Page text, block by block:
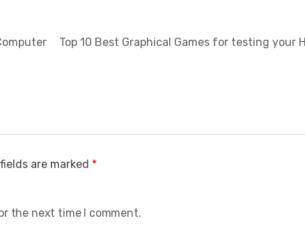
Top 10 Best Graphical Games for testing your
are marked *
the next time I comment.